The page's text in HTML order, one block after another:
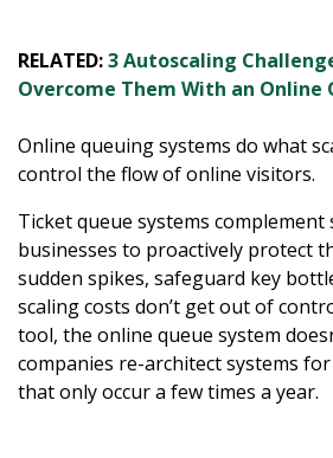
RELATED:3 Autoscaling
Overcome Them With an Online
Online queuing systems do what
control the flow of online visitors.
Ticket queue systems complement
businesses to proactively protect
sudden spikes, safeguard key
scaling costs don’t get out of
tool, the online queue system
companies re-architect systems
that only occur a few times a year.